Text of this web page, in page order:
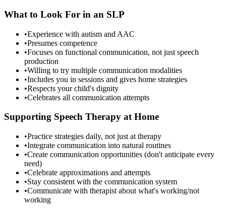
What to Look For in an SLP
•Experience with autism and AAC
•Presumes competence
•Focuses on functional communication, not just speech
production
•Willing to try multiple communication modalities
•Includes you in sessions and gives home strategies
•Respects your child's dignity
•Celebrates all communication attempts
Supporting Speech Therapy at Home
•Practice strategies daily, not just at therapy
•Integrate communication into natural routines
•Create communication opportunities (don't anticipate every
need)
•Celebrate approximations and attempts
•Stay consistent with the communication system
•Communicate with therapist about what's working/not
working